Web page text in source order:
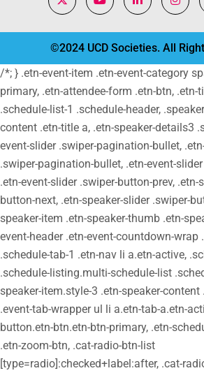
©2024 UCD Societies. All
/*; } .etn-event-item .etn-event-category
primary, .etn-attendee-form .etn-btn, .etn-
.schedule-list-1 .schedule-header,
content .etn-title a, .etn-speaker-details3
event-slider .swiper-pagination-bullet,
.swiper-pagination-bullet, .etn-event-
.etn-event-slider .swiper-button-prev, .etn-
button-next, .etn-speaker-slider .swiper-
speaker-item .etn-speaker-thumb .etn-
event-header .etn-event-countdown-wrap
.schedule-tab-1 .etn-nav li a.etn-active,
.schedule-listing.multi-schedule-list
speaker-item.style-3 .etn-speaker-
.event-tab-wrapper ul li a.etn-tab-a.etn-
button.etn-btn.etn-btn-primary, .etn-
.etn-zoom-btn, .cat-radio-btn-list
[type=radio]:checked+label:after, .cat-